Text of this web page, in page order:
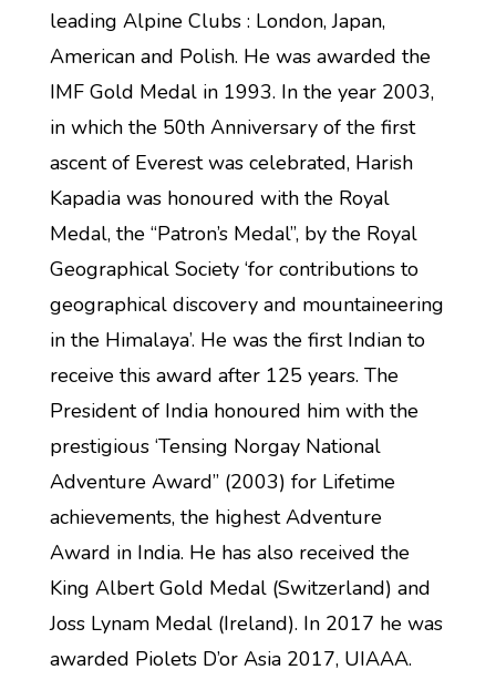
leading Alpine Clubs : London, Japan,
American and Polish. He was awarded the
IMF Gold Medal in 1993. In the year 2003,
in which the 50th Anniversary of the first
ascent of Everest was celebrated, Harish
Kapadia was honoured with the Royal
Medal, the “Patron’s Medal”, by the Royal
Geographical Society ‘for contributions to
geographical discovery and mountaineering
in the Himalaya’. He was the first Indian to
receive this award after 125 years. The
President of India honoured him with the
prestigious ‘Tensing Norgay National
Adventure Award” (2003) for Lifetime
achievements, the highest Adventure
Award in India. He has also received the
King Albert Gold Medal (Switzerland) and
Joss Lynam Medal (Ireland). In 2017 he was
awarded Piolets D’or Asia 2017, UIAAA.